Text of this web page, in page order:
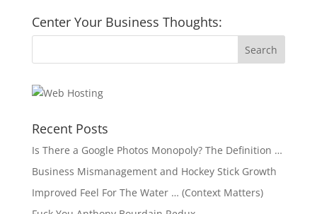
Center Your Business Thoughts:
Recent Posts
Is There a Google Photos Monopoly? The Definition …
Business Mismanagement and Hockey Stick Growth
Improved Feel For The Water … (Context Matters)